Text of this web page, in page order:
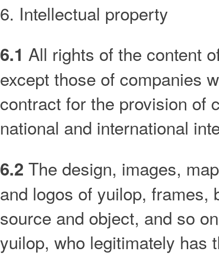
6. Intellectual property
6.1 All rights of the content
except those of companies
contract for the provision of
national and international
6.2 The design, images,
and logos of yuilop, frames,
source and object, and so
yuilop, who legitimately has